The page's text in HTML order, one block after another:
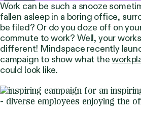
Work can be such a snooze
fallen asleep in a boring office,
be filed? Or do you doze off on
commute to work? Well, your
different! Mindspace recently
campaign to show what the
could look like.